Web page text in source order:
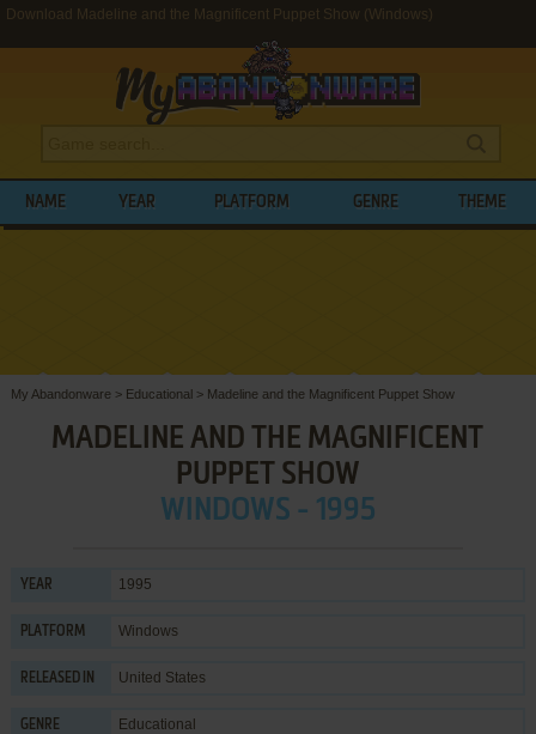
Download Madeline and the Magnificent Puppet Show (Windows)
NAME YEAR PLATFORM GENRE THEME
My Abandonware > Educational> Madeline and the Magnificent Puppet Show
MADELINE AND THE MAGNIFICENT
PUPPET SHOW
WINDOWS - 1995
YEAR 1995
PLATFORM Windows
RELEASED IN United States
GENRE Educational